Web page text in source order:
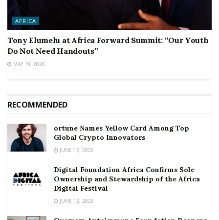
AFRICA
Tony Elumelu at Africa Forward Summit: “Our Youth
Do Not Need Handouts”
MAY 19, 2026
RECOMMENDED
ortune Names Yellow Card Among Top
Global Crypto Innovators
JUNE 12, 2026
Digital Foundation Africa Confirms Sole
Ownership and Stewardship of the Africa
Digital Festival
JUNE 12, 2026